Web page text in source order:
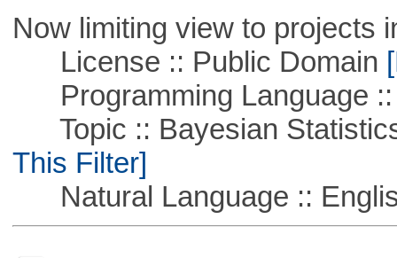
Now limiting view to projects
License :: Public Domain
Programming Language ::
Topic :: Bayesian
This Filter]
Natural Language ::